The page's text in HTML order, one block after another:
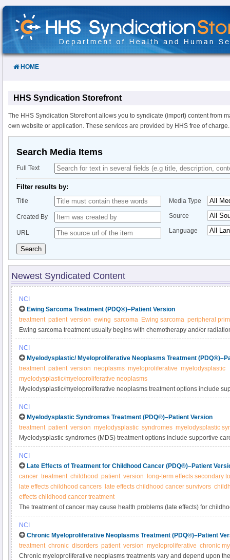
Skip
Content
HOME
HHS Syndication Storefront
The HHS Syndication Storefront allows you to syndicate (import) content from
own website or application. These services are provided by HHS free of charge.
Search Media Items
Full Text
Filter results by:
Title
Created By
URL
Media Type
Source
Language
Search
Newest Syndicated Content
NCI
Ewing Sarcoma Treatment (PDQ®)–Patient Version
treatment patient version ewing sarcoma Ewing sarcoma peripheral
Ewing sarcoma treatment usually begins with chemotherapy and/or
remove any remaining cancer. Treatment options for recurrent sarcoma
high-dose chemotherapy with stem cell transplant. Learn more in this
NCI
Myelodysplastic/ Myeloproliferative Neoplasms Treatment
treatment patient version neoplasms myeloproliferative myelodysplastic
myelodysplastic/myeloproliferative neoplasms
Myelodysplastic/myeloproliferative neoplasms treatment options include
radiation therapy, surgery, biologic/targeted therapy, and stem cell
diseases in this expert-reviewed summary.
NCI
Myelodysplastic Syndromes Treatment (PDQ®)–Patient Version
treatment patient version myelodysplastic syndromes myelodysplastic
Myelodysplastic syndromes (MDS) treatment options include supportive
chemotherapy with allogeneic stem cell transplant. Learn more about
and its treatment in this expert-reviewed summary.
NCI
Late Effects of Treatment for Childhood Cancer (PDQ®)–Patient
cancer treatment childhood patient version
long-term effects secondary
late effects childhood cancers
late effects childhood cancer survivors
effects childhood cancer treatment
The treatment of cancer may cause health problems (late effects) for
years after successful treatment has ended. Get information about the
and social effects of treatment for childhood cancer in this expert-reviewed
NCI
Chronic Myeloproliferative Neoplasms Treatment (PDQ®)–Patient
treatment chronic disorders patient version myeloproliferative chronic
Chronic myeloproliferative neoplasms treatments vary and depend upon